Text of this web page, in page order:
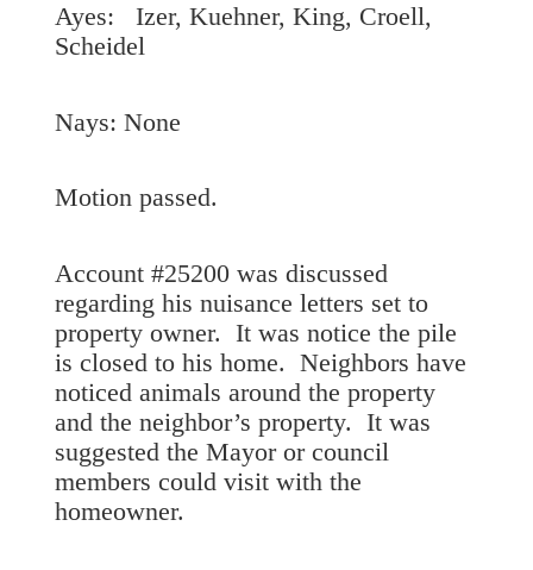
Ayes: Izer, Kuehner, King, Croell,
Scheidel
Nays: None
Motion passed.
Account #25200 was discussed
regarding his nuisance letters set to
property owner. It was notice the pile
is closed to his home. Neighbors have
noticed animals around the property
and the neighbor’s property. It was
suggested the Mayor or council
members could visit with the
homeowner.